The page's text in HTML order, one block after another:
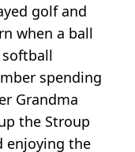
golf and
when a ball
spending
Grandma
the Stroup
enjoying the